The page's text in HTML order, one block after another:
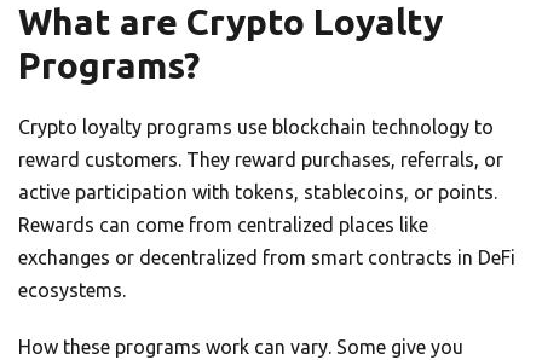
What are Crypto Loyalty
Programs?
Crypto loyalty programs use blockchain technology to
reward customers. They reward purchases, referrals, or
active participation with tokens, stablecoins, or points.
Rewards can come from centralized places like
exchanges or decentralized from smart contracts in DeFi
ecosystems.
How these programs work can vary. Some give you